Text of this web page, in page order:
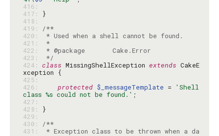
416:
417:
418:
419:
/**
420:
421:
*
422:
423:
*/
424: class MissingShellException extends CakeE
425:
426:
protected $_messageTemplate =
'Shell
class %s could not be found.'
427:
428:
429:
430:
/**
431:
* Exception class to be thrown when a da